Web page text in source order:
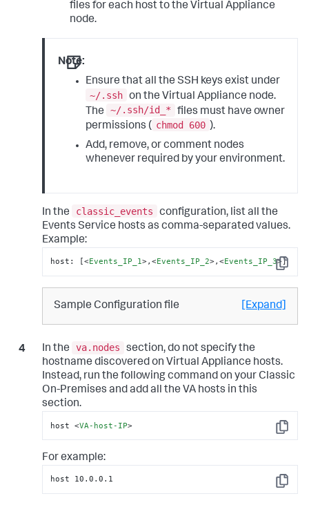
files for each host to the Virtual Appliance
node.
Note:
Ensure that all the SSH keys exist under
~/.ssh on the Virtual Appliance node.
The
~/.ssh/id_*
files must have owner
permissions ( chmod 600 ).
Add, remove, or comment nodes
whenever required by your environment.
In the classic_events
configuration, list all the
Events Service hosts as comma-separated values.
Example:
Copy
host: [<Events_IP_1>,<Events_IP_2>,<Events_IP_3>]
Sample Configuration file [Expand]
In the va.nodes
section, do not specify the
hostname discovered on Virtual Appliance hosts.
Instead, run the following command on your Classic
On-Premises and add all the VA hosts in this
section.
Copy
host <VA-host-IP>
For example:
Copy
host 10.0.0.1